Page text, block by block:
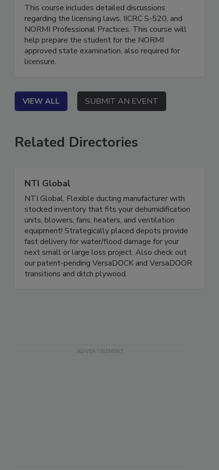
(CMR)
This course includes detailed discussions
regarding the licensing laws, IICRC S-520, and
NORMI Professional Practices. This course will
help prepare the student for the NORMI
approved state examination, also required for
VIEW ALL SUBMIT AN EVENT
Related Directories
NTI Global
NTI Global, Flexible ducting manufacturer with
stocked inventory that fits your dehumidification
units, blowers, fans, heaters, and ventilation
equipment! Strategically placed depots provide
fast delivery for water/flood damage for your
next small or large loss project. Also check out
our patent-pending VersaDOCK and VersaDOOR